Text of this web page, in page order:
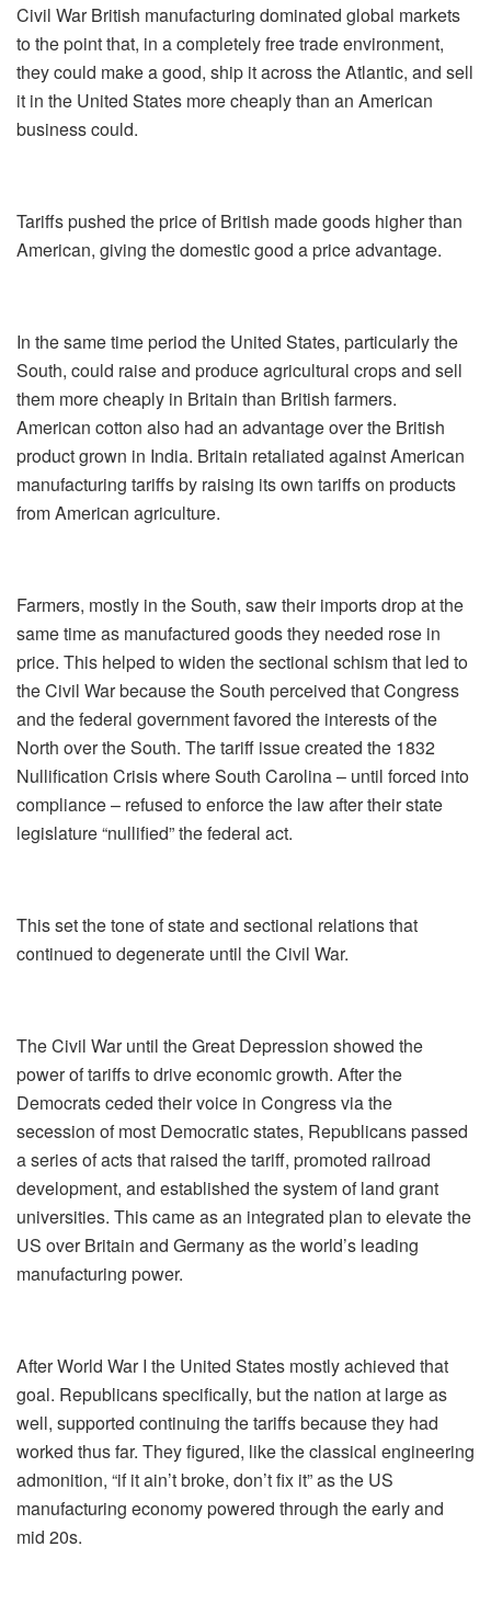
Civil War British manufacturing dominated global markets
to the point that, in a completely free trade environment,
they could make a good, ship it across the Atlantic, and sell
it in the United States more cheaply than an American
business could.
Tariffs pushed the price of British made goods higher than
American, giving the domestic good a price advantage.
In the same time period the United States, particularly the
South, could raise and produce agricultural crops and sell
them more cheaply in Britain than British farmers.
American cotton also had an advantage over the British
product grown in India. Britain retaliated against American
manufacturing tariffs by raising its own tariffs on products
from American agriculture.
Farmers, mostly in the South, saw their imports drop at the
same time as manufactured goods they needed rose in
price. This helped to widen the sectional schism that led to
the Civil War because the South perceived that Congress
and the federal government favored the interests of the
North over the South. The tariff issue created the 1832
Nullification Crisis where South Carolina – until forced into
compliance – refused to enforce the law after their state
legislature “nullified” the federal act.
This set the tone of state and sectional relations that
continued to degenerate until the Civil War.
The Civil War until the Great Depression showed the
power of tariffs to drive economic growth. After the
Democrats ceded their voice in Congress via the
secession of most Democratic states, Republicans passed
a series of acts that raised the tariff, promoted railroad
development, and established the system of land grant
universities. This came as an integrated plan to elevate the
US over Britain and Germany as the world’s leading
manufacturing power.
After World War I the United States mostly achieved that
goal. Republicans specifically, but the nation at large as
well, supported continuing the tariffs because they had
worked thus far. They figured, like the classical engineering
admonition, “if it ain’t broke, don’t fix it” as the US
manufacturing economy powered through the early and
mid 20s.